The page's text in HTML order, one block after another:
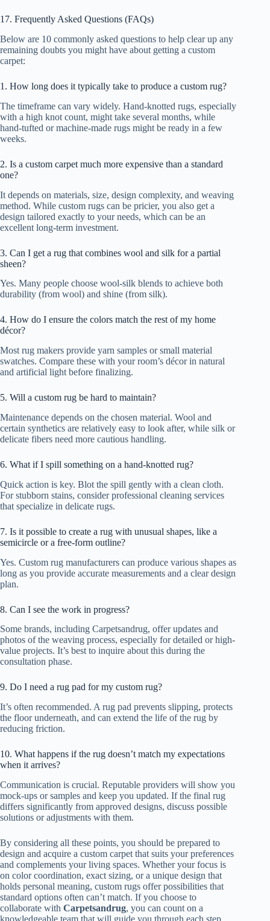
17. Frequently Asked Questions (FAQs)
Below are 10 commonly asked questions to help clear up any
remaining doubts you might have about getting a custom
carpet:
1. How long does it typically take to produce a custom rug?
The timeframe can vary widely. Hand-knotted rugs, especially
with a high knot count, might take several months, while
hand-tufted or machine-made rugs might be ready in a few
weeks.
2. Is a custom carpet much more expensive than a standard
one?
It depends on materials, size, design complexity, and weaving
method. While custom rugs can be pricier, you also get a
design tailored exactly to your needs, which can be an
excellent long-term investment.
3. Can I get a rug that combines wool and silk for a partial
sheen?
Yes. Many people choose wool-silk blends to achieve both
durability (from wool) and shine (from silk).
4. How do I ensure the colors match the rest of my home
décor?
Most rug makers provide yarn samples or small material
swatches. Compare these with your room’s décor in natural
and artificial light before finalizing.
5. Will a custom rug be hard to maintain?
Maintenance depends on the chosen material. Wool and
certain synthetics are relatively easy to look after, while silk or
delicate fibers need more cautious handling.
6. What if I spill something on a hand-knotted rug?
Quick action is key. Blot the spill gently with a clean cloth.
For stubborn stains, consider professional cleaning services
that specialize in delicate rugs.
7. Is it possible to create a rug with unusual shapes, like a
semicircle or a free-form outline?
Yes. Custom rug manufacturers can produce various shapes as
long as you provide accurate measurements and a clear design
plan.
8. Can I see the work in progress?
Some brands, including Carpetsandrug, offer updates and
photos of the weaving process, especially for detailed or high-
value projects. It’s best to inquire about this during the
consultation phase.
9. Do I need a rug pad for my custom rug?
It’s often recommended. A rug pad prevents slipping, protects
the floor underneath, and can extend the life of the rug by
reducing friction.
10. What happens if the rug doesn’t match my expectations
when it arrives?
Communication is crucial. Reputable providers will show you
mock-ups or samples and keep you updated. If the final rug
differs significantly from approved designs, discuss possible
solutions or adjustments with them.
By considering all these points, you should be prepared to
design and acquire a custom carpet that suits your preferences
and complements your living spaces. Whether your focus is
on color coordination, exact sizing, or a unique design that
holds personal meaning, custom rugs offer possibilities that
standard options often can’t match. If you choose to
collaborate with Carpetsandrug, you can count on a
knowledgeable team that will guide you through each step,